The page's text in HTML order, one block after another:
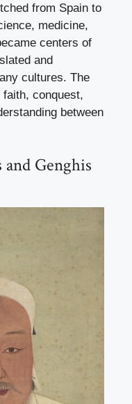
from Spain to
medicine,
centers of
and
cultures. The
conquest,
between
Genghis